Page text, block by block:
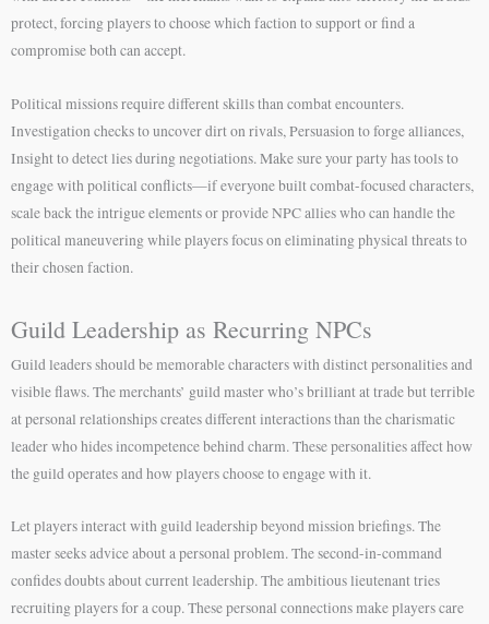
protect, forcing players to choose which faction to support or find a
compromise both can accept.
Political missions require different skills than combat encounters.
Investigation checks to uncover dirt on rivals, Persuasion to forge alliances,
Insight to detect lies during negotiations. Make sure your party has tools to
engage with political conflicts—if everyone built combat-focused characters,
scale back the intrigue elements or provide NPC allies who can handle the
political maneuvering while players focus on eliminating physical threats to
their chosen faction.
Guild Leadership as Recurring NPCs
Guild leaders should be memorable characters with distinct personalities and
visible flaws. The merchants’ guild master who’s brilliant at trade but terrible
at personal relationships creates different interactions than the charismatic
leader who hides incompetence behind charm. These personalities affect how
the guild operates and how players choose to engage with it.
Let players interact with guild leadership beyond mission briefings. The
master seeks advice about a personal problem. The second-in-command
confides doubts about current leadership. The ambitious lieutenant tries
recruiting players for a coup. These personal connections make players care